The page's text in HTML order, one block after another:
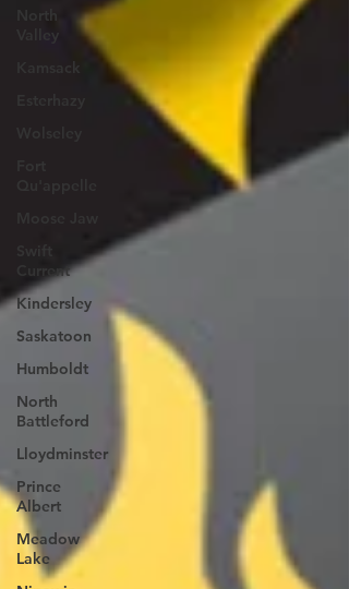
North
Valley
Kamsack
Current
Kindersley
Saskatoon
Humboldt
North
Battleford
Lloydminster
Prince
Albert
Meadow
Lake